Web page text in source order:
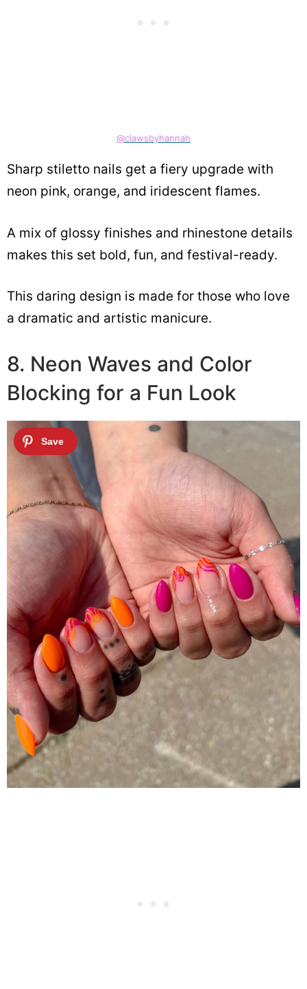
@clawsbyhannah
Sharp stiletto nails get a fiery upgrade with
neon pink, orange, and iridescent flames.
A mix of glossy finishes and rhinestone details
makes this set bold, fun, and festival-ready.
This daring design is made for those who love
a dramatic and artistic manicure.
8. Neon Waves and Color
Blocking for a Fun Look